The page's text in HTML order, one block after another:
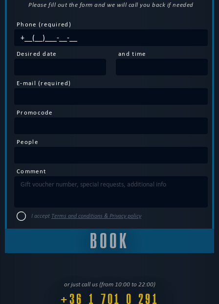
Please fill out the form and we will call you back if needed
Phone (required)
Desired date and time
E-mail (required)
Promocode
People
Comment
I accept Terms and conditions & Privacy policy
or just call us (from 10:00 to 22:00)
+36 1 701 0 291